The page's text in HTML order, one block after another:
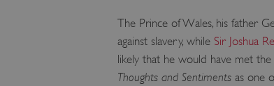
The Prince of Wales, his father
against slavery, while Sir Joshua
likely that he would have met
Thoughts and Sentiments as one
_dan_uid